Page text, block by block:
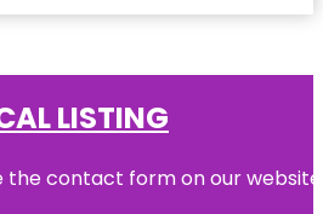
LISTING
the contact form on our